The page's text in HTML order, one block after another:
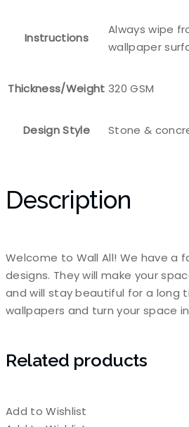
Instructions
Always wipe
wallpaper
Thickness/Weight 320 GSM
Design Style Stone &
Description
Welcome to Wall All! We have a
designs. They will make your
and will stay beautiful for a long
wallpapers and turn your space
Related products
Add to Wishlist